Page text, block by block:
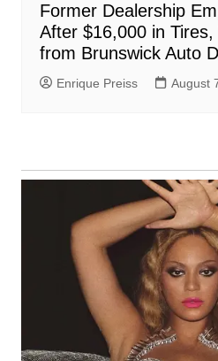
Former Dealership
After $16,000 in
from Brunswick Auto
Enrique Preiss August